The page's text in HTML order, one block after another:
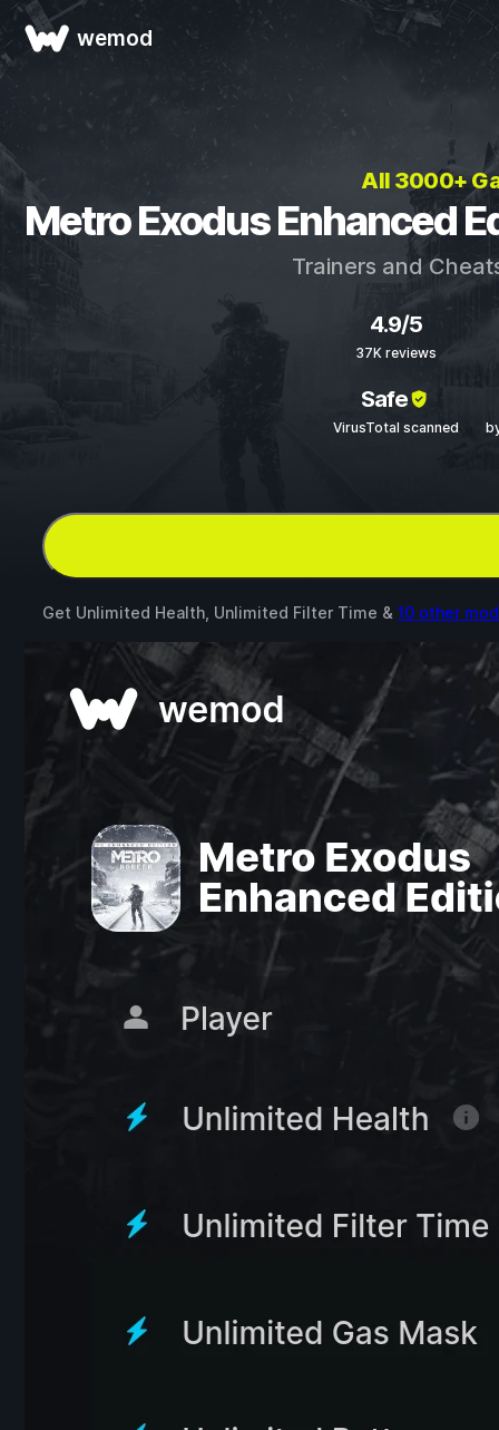
wemod
All 3000+
Metro Exodus Enhanced
Trainers and
4.9/5
37K reviews
Safe
VirusTotal scanned
Get Unlimited Health, Unlimited Filter Time & 10 other